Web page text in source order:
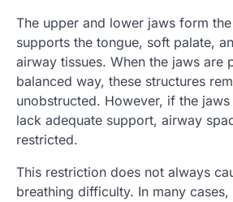
The upper and lower jaws form
supports the tongue, soft palate,
airway tissues. When the jaws are
balanced way, these structures
unobstructed. However, if the
lack adequate support, airway
restricted.
This restriction does not always
breathing difficulty. In many